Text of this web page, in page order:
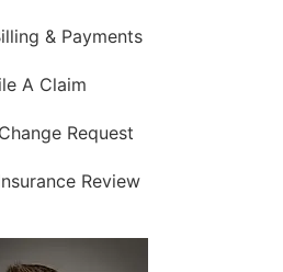
& Payments
A Claim
Request
Review